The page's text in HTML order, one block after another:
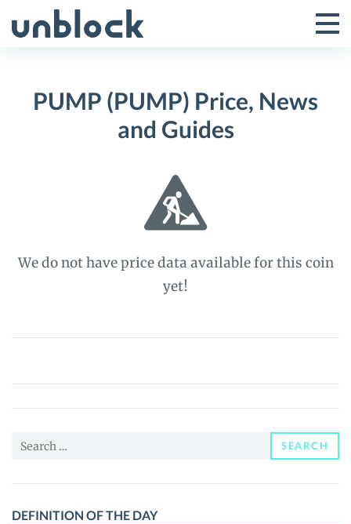
to
Toggle
Menu
PUMP (PUMP) Price, News
and Guides
We do not have price data available for this coin
yet!
PUMP
Price,
News
Guides
Search
SEARCH
DEFINITION OF THE DAY